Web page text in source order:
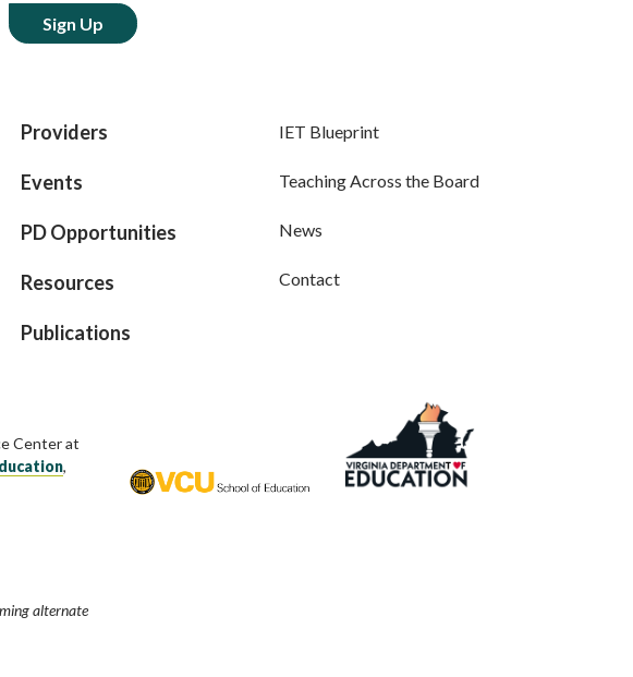
Providers
Events
PD Opportunities
Resources
Publications
IET Blueprint
Teaching Across the Board
News
Contact
Center at
,
alternate